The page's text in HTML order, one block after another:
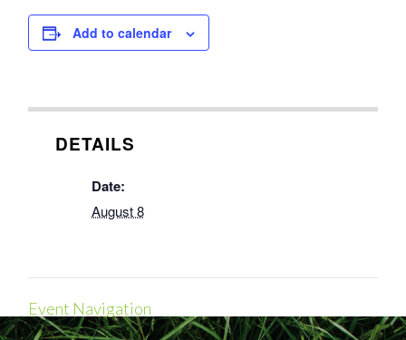
Add to calendar
DETAILS
Date:
August 8
Event Navigation